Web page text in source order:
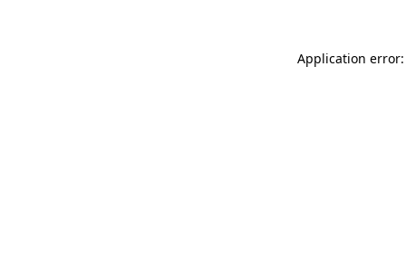
Application